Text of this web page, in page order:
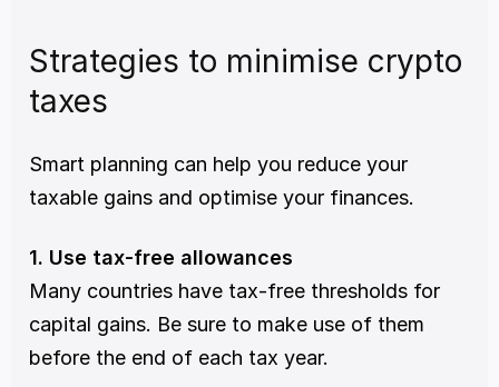
Strategies to minimise crypto
taxes
Smart planning can help you reduce your
taxable gains and optimise your finances.
1. Use tax-free allowances
Many countries have tax-free thresholds for
capital gains. Be sure to make use of them
before the end of each tax year.